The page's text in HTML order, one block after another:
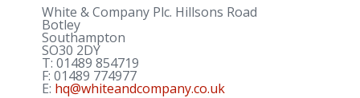
White & Company Plc. Hillsons Road
Botley
Southampton
SO30 2DY
T: 01489 854719
F: 01489 774977
E: hq@whiteandcompany.co.uk